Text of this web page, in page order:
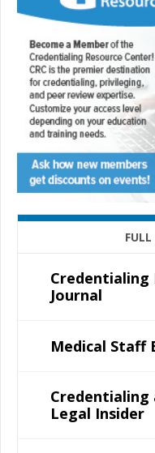
Credentialing
Journal
Medical Staff
Credentialing
Legal Insider